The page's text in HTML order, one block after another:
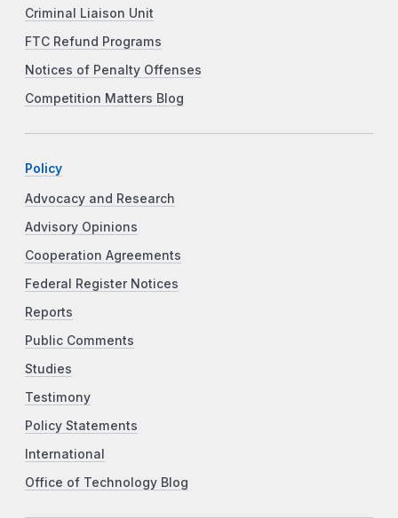
Criminal Liaison Unit
FTC Refund Programs
Notices of Penalty Offenses
Competition Matters Blog
Policy
Advocacy and Research
Advisory Opinions
Cooperation Agreements
Federal Register Notices
Reports
Public Comments
Studies
Testimony
Policy Statements
International
Office of Technology Blog